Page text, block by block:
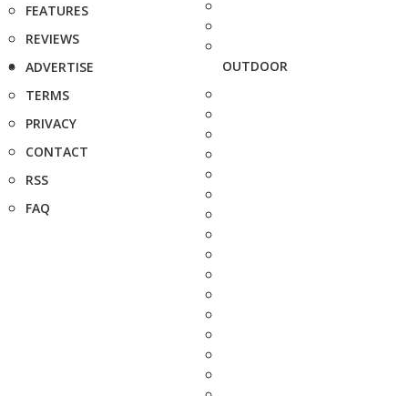
FEATURES
REVIEWS
ADVERTISE
TERMS
PRIVACY
CONTACT
RSS
FAQ
OUTDOOR